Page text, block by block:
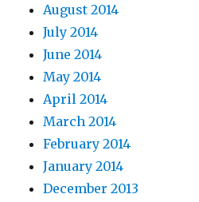
August 2014
July 2014
June 2014
May 2014
April 2014
March 2014
February 2014
January 2014
December 2013